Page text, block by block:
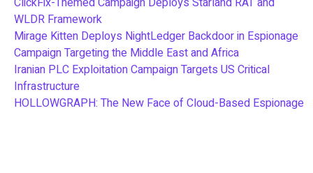
WLDR Framework
Mirage Kitten Deploys NightLedger Backdoor in Espionage
Campaign Targeting the Middle East and Africa
Iranian PLC Exploitation Campaign Targets US Critical
Infrastructure
HOLLOWGRAPH: The New Face of Cloud-Based Espionage